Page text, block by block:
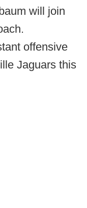
will join
offensive
Jaguars this